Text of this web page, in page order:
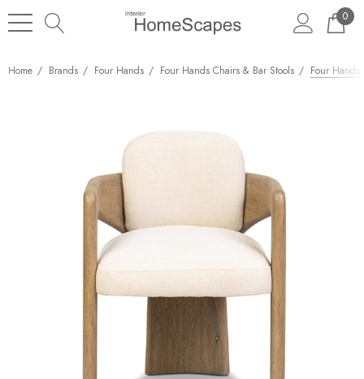
0
Home Brands Four Hands Four Hands Chairs & Bar Stools Four